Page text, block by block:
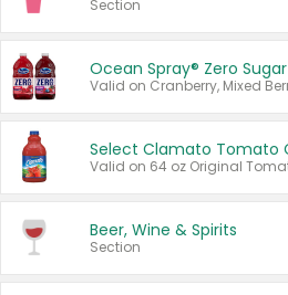
Section
Ocean Spray® Zero Sugar
Beer, Wine & Spirits
Section